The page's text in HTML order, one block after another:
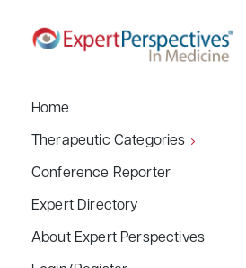
Home
Therapeutic Categories
Conference Reporter
Expert Directory
About Expert Perspectives